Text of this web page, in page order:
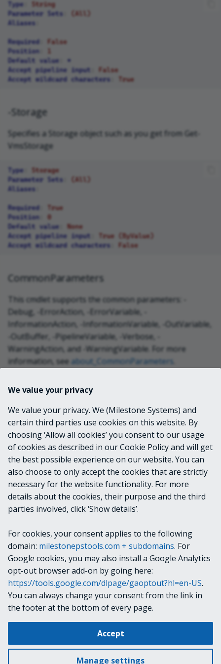
Type
String
Parameter Sets
(All)
Aliases
Required
False
Position
Default value
*
Accept pipeline input
False
Accept wildcard characters
True
-Storage
Specifies a Storage object such as you get from Get-
VmsStorage
Type
Storage
Parameter Sets
(All)
Aliases
Required
True
Position
0
Default value
None
Accept pipeline input
True (ByValue)
Accept wildcard characters
False
CommonParameters
This cmdlet supports the common parameters: -
Debug, -ErrorAction, -ErrorVariable, -
InformationAction, -InformationVariable, -OutVariable,
-OutBuffer, -PipelineVariable, -Verbose, -
WarningAction, and -WarningVariable. For more
information, see about_CommonParameters
INPUTS
OUTPUTS
VideoOS.Platform.ConfigurationItems.Archiv
eStorage
NOTES
RELATED LINKS
Next
Get-VmsBasicUser
Change cookie settings
Copyright © 2019-2025 Milestone Systems A/S. All rights reserved.
We value your privacy
We value your privacy. We (Milestone Systems) and
certain third parties use cookies on this website. By
choosing ‘Allow all cookies’ you consent to our usage
of cookies as described in our Cookie Policy and will get
the best possible experience on our website. You can
also choose to only accept the cookies that are strictly
necessary for the website functionality. For more
details about the cookies, their purpose and the third
parties involved, click ‘Show details’.
For cookies, your consent applies to the following
domain: milestonepstools.com + subdomains. For
Google cookies, you may also install a Google Analytics
opt-out browser add-on by going here:
https://tools.google.com/dlpage/gaoptout?hl=en-US.
You can always change your consent from the link in
the footer at the bottom of every page.
Accept
Manage settings